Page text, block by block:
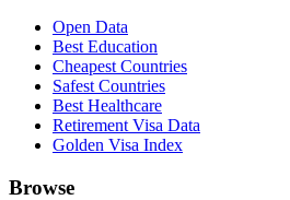
Open Data
Best Education
Cheapest Countries
Safest Countries
Best Healthcare
Retirement Visa Data
Golden Visa Index
Browse